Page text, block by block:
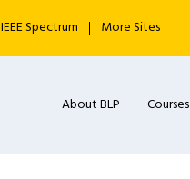
IEEE Spectrum More Sites
About BLP Courses